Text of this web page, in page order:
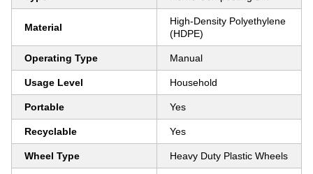
Material
High-Density Polyethylene
(HDPE)
Operating Type Manual
Usage Level Household
Portable Yes
Recyclable Yes
Wheel Type Heavy Duty Plastic Wheels